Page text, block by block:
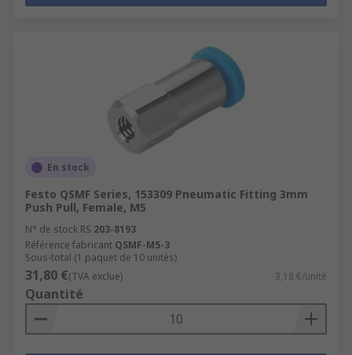
En stock
Festo QSMF Series, 153309 Pneumatic Fitting 3mm
Push Pull, Female, M5
N° de stock RS 203-8193
Référence fabricant QSMF-M5-3
Sous-total (1 paquet de 10 unités)
31,80 €(TVA exclue) 3,18 €/unité
Quantité